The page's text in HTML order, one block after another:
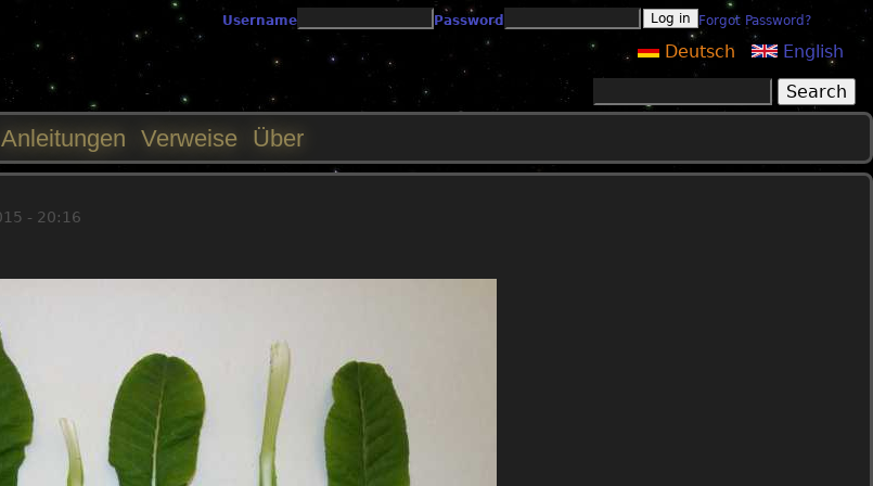
Jump to navigationUsername Password Forgot Password?
English
Deutsch
- 20:16
Anleitungen Verweise Über